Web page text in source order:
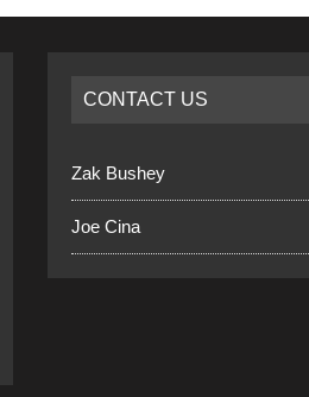
CONTACT US
Zak Bushey
Joe Cina